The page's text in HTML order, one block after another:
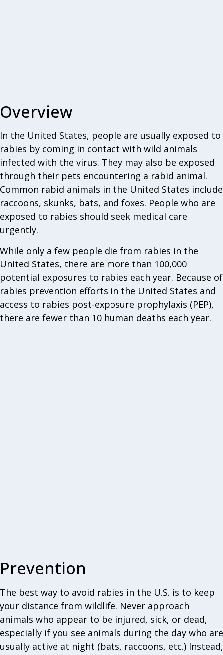
Overview
In the United States, people are usually exposed to
rabies by coming in contact with wild animals
infected with the virus. They may also be exposed
through their pets encountering a rabid animal.
Common rabid animals in the United States include
raccoons, skunks, bats, and foxes. People who are
exposed to rabies should seek medical care
urgently.
While only a few people die from rabies in the
United States, there are more than 100,000
potential exposures to rabies each year. Because of
rabies prevention efforts in the United States and
access to rabies post-exposure prophylaxis (PEP),
there are fewer than 10 human deaths each year.
Prevention
The best way to avoid rabies in the U.S. is to keep
your distance from wildlife. Never approach
animals who appear to be injured, sick, or dead,
especially if you see animals during the day who are
usually active at night (bats, raccoons, etc.) Instead,